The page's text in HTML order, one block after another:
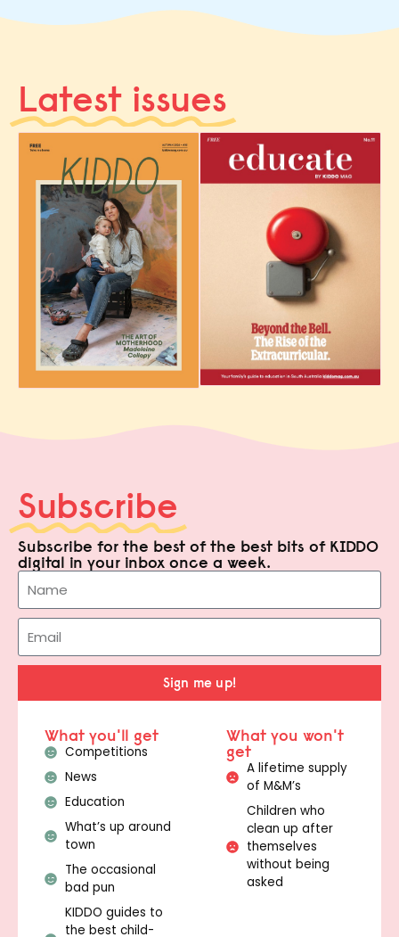
Latest issues
Subscribe
Subscribe for the best of the best bits of KIDDO
digital in your inbox once a week.
Sign me up!
What you'll get
Competitions
News
Education
What’s up around
town
The occasional
bad pun
KIDDO guides to
the best child-
What you won't
get
A lifetime supply
of M&M’s
Children who
clean up after
themselves
without being
asked